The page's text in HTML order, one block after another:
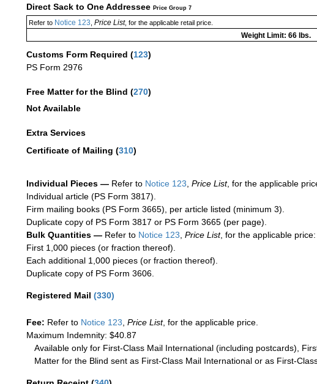
Direct Sack to One Addressee Price Group 7
Refer toNotice 123 Price List, for the applicable retail price.
Weight Limit: 66 lbs.
Customs Form Required (123)
PS Form 2976
Free Matter for the Blind (270)
Not Available
Extra Services
Certificate of Mailing (310)
Individual Pieces — Refer to Notice 123 Price List, for the applicable
Individual article (PS Form 3817).
Firm mailing books (PS Form 3665), per article listed (minimum 3).
Duplicate copy of PS Form 3817 or PS Form 3665 (per page).
Bulk Quantities — Refer to Notice 123 Price List, for the applicable price:
First 1,000 pieces (or fraction thereof).
Each additional 1,000 pieces (or fraction thereof).
Duplicate copy of PS Form 3606.
Registered Mail (330)
Fee: Refer to Notice 123 Price List, for the applicable price.
Maximum Indemnity: $40.87
Available only for First-Class Mail International (including postcards),
Matter for the Blind sent as First-Class Mail International or as First-